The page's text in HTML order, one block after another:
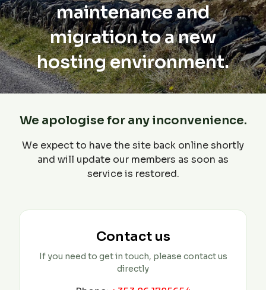
maintenance and
migration to a new
hosting environment.
We apologise for any inconvenience.
We expect to have the site back online shortly
and will update our members as soon as
service is restored.
Contact us
If you need to get in touch, please contact us
directly